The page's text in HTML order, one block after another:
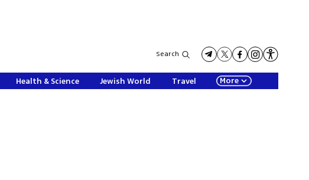
Search
Health & Science Jewish World Travel More